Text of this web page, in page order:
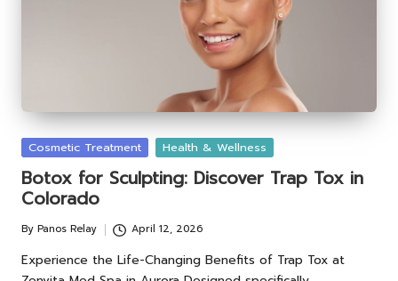
Posted
Cosmetic Treatment Health & Wellness
Botox for Sculpting: Discover Trap Tox in
Colorado
Posted
by
By Panos Relay April 12, 2026
Experience the Life-Changing Benefits of Trap Tox at